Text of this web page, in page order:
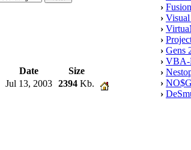
Date
Size
Jul 13, 2003 2394 Kb.
›
›
›
›
› Gens
› VBA-
›
›
›